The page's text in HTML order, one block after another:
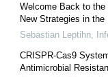
Welcome Back to the
New Strategies in
Sebastian Leptihn
CRISPR-Cas9
Antimicrobial